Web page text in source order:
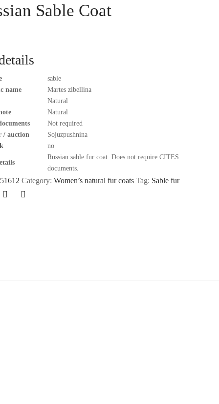
Sable Coat
sable
name
Martes zibellina
Natural
Natural
Not required
/ auction
Sojuzpushnina
no
Russian sable fur coat. Does not require CITES
documents.
Category: Women’s natural fur coats Tag: Sable fur